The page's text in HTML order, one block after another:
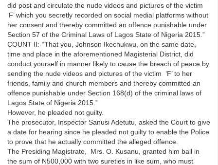
did post and circulate the nude videos and pictures of the victim
‘F’ which you secretly recorded on social medial platforms without
her consent and thereby committed an offence punishable under
Section 57 of the Criminal Laws of Lagos State of Nigeria 2015.”
COUNT II:-“That you, Johnson Ikechukwu, on the same date,
time and place in the aforementioned Magisterial District, did
conduct yourself in manner likely to cause the breach of peace by
sending the nude videos and pictures of the victim ‘F’ to her
friends, family and church members and thereby committed an
offence punishable under Section 168(d) of the criminal laws of
Lagos State of Nigeria 2015.”
However, he pleaded not guilty.
The prosecutor, Inspector Sanusi Adetutu, asked the Court to give
a date for hearing since he pleaded not guilty to enable the Police
to prove that he actually committed the alleged offence.
The Presiding Magistrate, Mrs. O. Kusanu, granted him bail in
the sum of N500,000 with two sureties in like sum, who must